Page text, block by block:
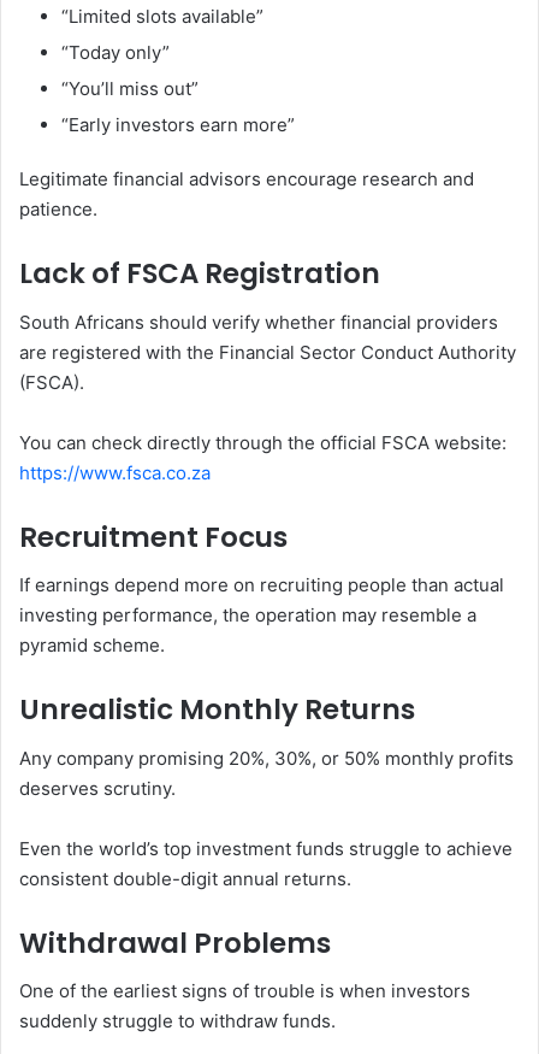
“Limited slots available”
“Today only”
“You’ll miss out”
“Early investors earn more”
Legitimate financial advisors encourage research and
patience.
Lack of FSCA Registration
South Africans should verify whether financial providers
are registered with the Financial Sector Conduct Authority
(FSCA).
You can check directly through the official FSCA website:
https://www.fsca.co.za
Recruitment Focus
If earnings depend more on recruiting people than actual
investing performance, the operation may resemble a
pyramid scheme.
Unrealistic Monthly Returns
Any company promising 20%, 30%, or 50% monthly profits
deserves scrutiny.
Even the world’s top investment funds struggle to achieve
consistent double-digit annual returns.
Withdrawal Problems
One of the earliest signs of trouble is when investors
suddenly struggle to withdraw funds.